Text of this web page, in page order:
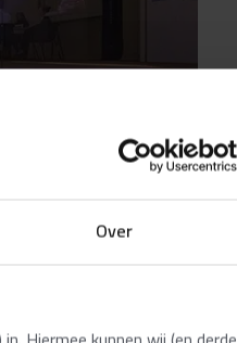
Over